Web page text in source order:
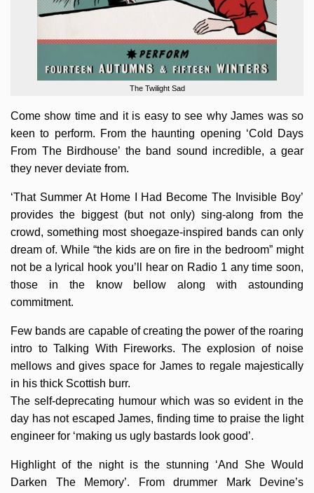
The Twilight Sad
Come show time and it is easy to see why James was so
keen to perform. From the haunting opening ‘Cold Days
From The Birdhouse’ the band sound incredible, a gear
they never deviate from.
‘That Summer At Home I Had Become The Invisible Boy’
provides the biggest (but not only) sing-along from the
crowd, something most shoegaze-inspired bands can only
dream of. While “the kids are on fire in the bedroom” might
not be a lyrical hook you’ll hear on Radio 1 any time soon,
those in the know bellow along with astounding
commitment.
Few bands are capable of creating the power of the roaring
intro to Talking With Fireworks. The explosion of noise
mellows and gives space for James to regale majestically
in his thick Scottish burr.
The self-deprecating humour which was so evident in the
day has not escaped James, finding time to praise the light
engineer for ‘making us ugly bastards look good’.
Highlight of the night is the stunning ‘And She Would
Darken The Memory’. From drummer Mark Devine’s